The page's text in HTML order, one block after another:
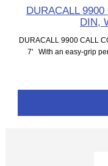
DURACALL
DIN,
DURACALL 9900 CALL
7' With an easy-grip